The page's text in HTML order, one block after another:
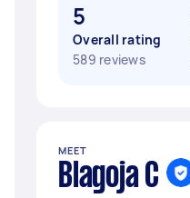
5
Overall rating
589 reviews
MEET
Blagoja C